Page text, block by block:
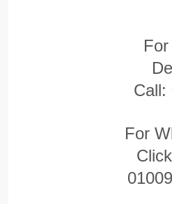
Call:
For